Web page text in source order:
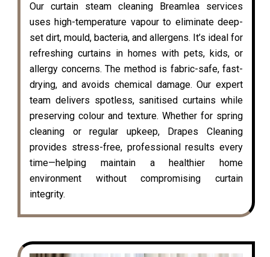
Our curtain steam cleaning Breamlea services
uses high-temperature vapour to eliminate deep-
set dirt, mould, bacteria, and allergens. It’s ideal for
refreshing curtains in homes with pets, kids, or
allergy concerns. The method is fabric-safe, fast-
drying, and avoids chemical damage. Our expert
team delivers spotless, sanitised curtains while
preserving colour and texture. Whether for spring
cleaning or regular upkeep, Drapes Cleaning
provides stress-free, professional results every
time—helping maintain a healthier home
environment without compromising curtain
integrity.